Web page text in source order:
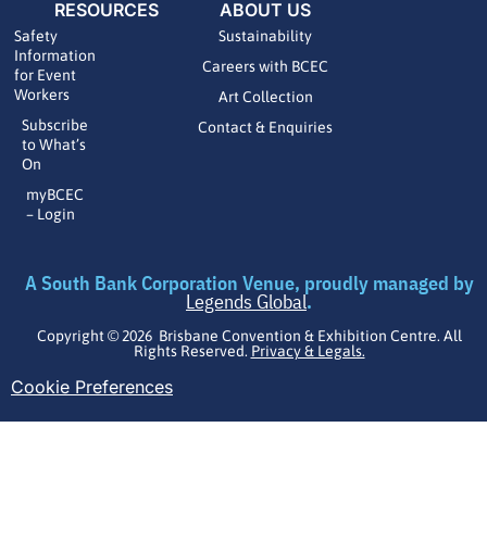
RESOURCES
Safety
Information
for Event
Workers
Subscribe
to What’s
On
myBCEC
– Login
ABOUT US
Sustainability
Careers with BCEC
Art Collection
Contact & Enquiries
A South Bank Corporation Venue, proudly managed by
Legends Global.
Copyright © 2026 Brisbane Convention & Exhibition Centre. All
Rights Reserved. Privacy & Legals.
Cookie Preferences